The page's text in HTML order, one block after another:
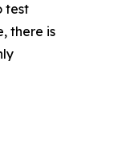
test
there is